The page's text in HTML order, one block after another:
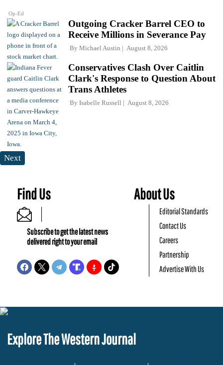
Op-Ed
Outgoing Cracker Barrel CEO to
Receive Millions in Severance Pay
By Michael Austin August 8, 2026
Conservatives Clash Over Caitlin
Clark's Response to Question About
Trans Athletes
By Isabelle Russell August 8, 2026
Next
Find Us
Subscribe to get the latest news
delivered right to your email
About Us
Editorial Standards
Contact Us
Careers
Partnership
Advertise With Us
Explore The Western Journal